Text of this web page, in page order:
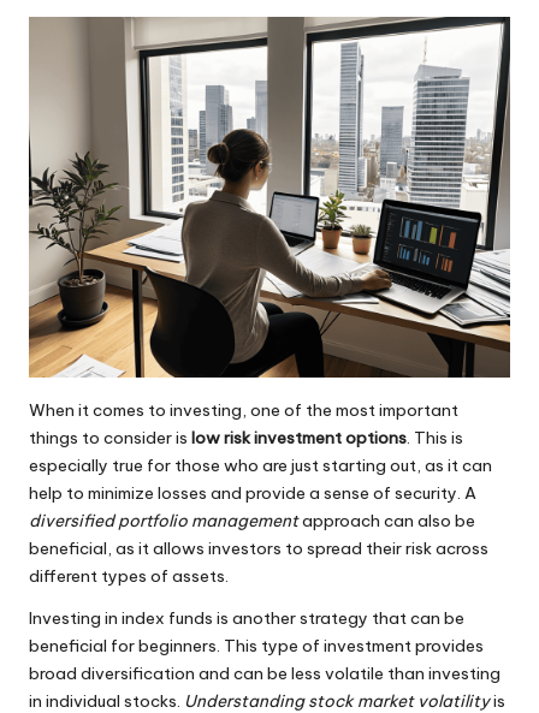
When it comes to investing, one of the most important
things to consider is low risk investment options. This is
especially true for those who are just starting out, as it can
help to minimize losses and provide a sense of security. A
diversified portfolio managementapproach can also be
beneficial, as it allows investors to spread their risk across
different types of assets.
Investing in index funds is another strategy that can be
beneficial for beginners. This type of investment provides
broad diversification and can be less volatile than investing
in individual stocks. Understanding stock market volatilityis